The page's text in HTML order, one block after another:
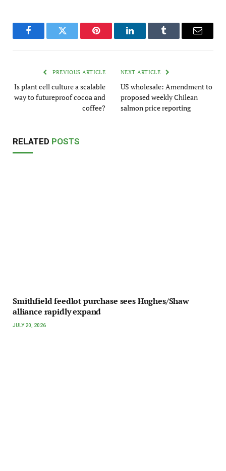
FacebookTwitter Pinterest LinkedInTumblr Email
PREVIOUS ARTICLE
Is plant cell culture a scalable
way to futureproof cocoa and
coffee?
NEXT ARTICLE
US wholesale: Amendment to
proposed weekly Chilean
salmon price reporting
RELATED POSTS
Smithfield feedlot purchase sees Hughes/Shaw
alliance rapidly expand
JULY 20, 2026